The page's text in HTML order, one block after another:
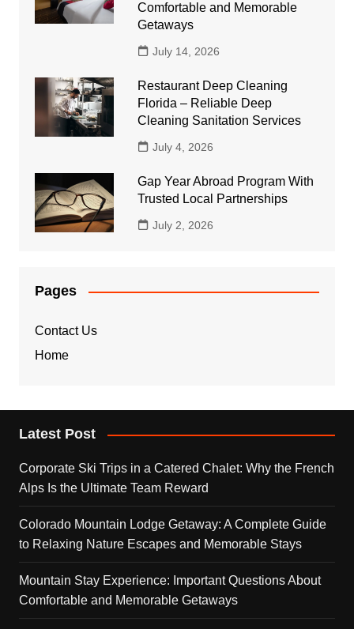
Comfortable and Memorable
Getaways
July 14, 2026
Restaurant Deep Cleaning
Florida – Reliable Deep
Cleaning Sanitation Services
July 4, 2026
Gap Year Abroad Program With
Trusted Local Partnerships
July 2, 2026
Pages
Contact Us
Home
Latest Post
Corporate Ski Trips in a Catered Chalet: Why the French
Alps Is the Ultimate Team Reward
Colorado Mountain Lodge Getaway: A Complete Guide
to Relaxing Nature Escapes and Memorable Stays
Mountain Stay Experience: Important Questions About
Comfortable and Memorable Getaways